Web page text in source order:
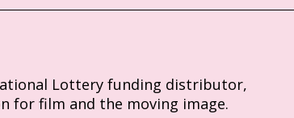
Lottery funding distributor,
for film and the moving image.